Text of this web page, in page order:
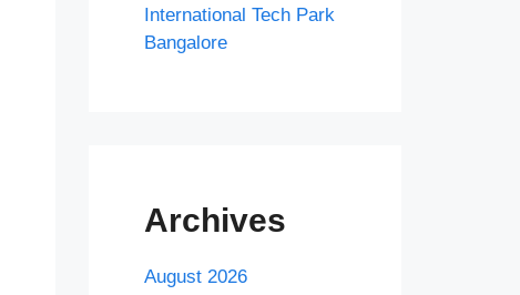
International Tech Park
Bangalore
Archives
August 2026